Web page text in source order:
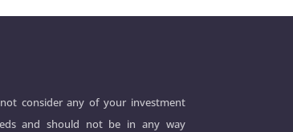
consider any of your investment
and should not be in any way